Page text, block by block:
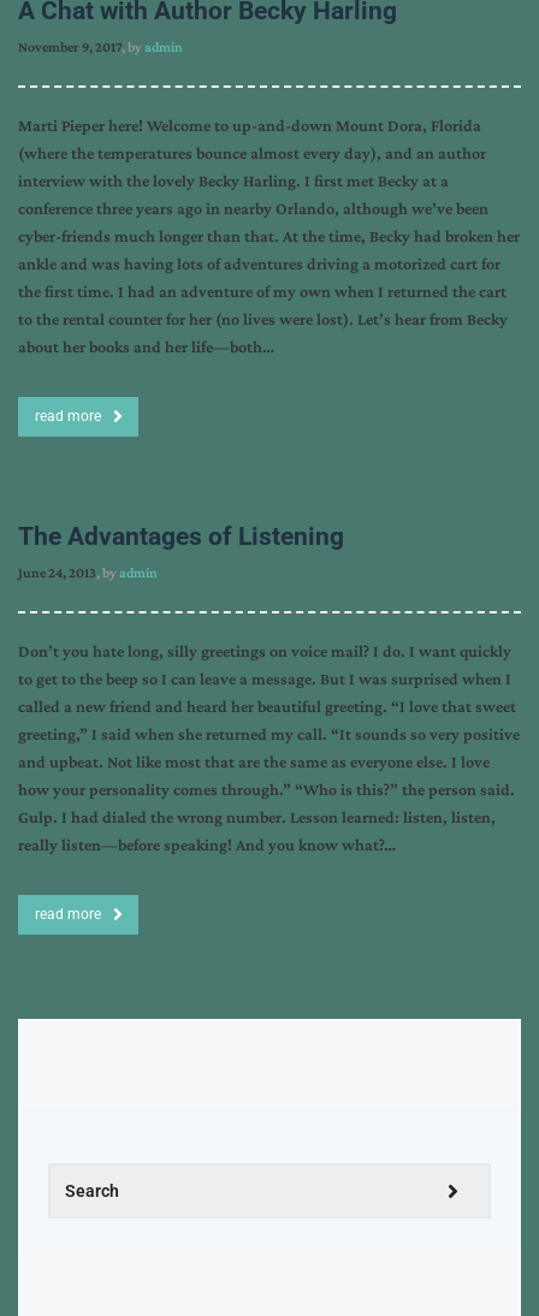
A Chat with Author Becky Harling
November 9, 2017, byadmin
Marti Pieper here! Welcome to up-and-down Mount Dora, Florida
(where the temperatures bounce almost every day), and an author
interview with the lovely Becky Harling. I first met Becky at a
conference three years ago in nearby Orlando, although we’ve been
cyber-friends much longer than that. At the time, Becky had broken her
ankle and was having lots of adventures driving a motorized cart for
the first time. I had an adventure of my own when I returned the cart
to the rental counter for her (no lives were lost). Let’s hear from Becky
about her books and her life—both…
read more
The Advantages of Listening
June 24, 2013, byadmin
Don’t you hate long, silly greetings on voice mail? I do. I want quickly
to get to the beep so I can leave a message. But I was surprised when I
called a new friend and heard her beautiful greeting. “I love that sweet
greeting,” I said when she returned my call. “It sounds so very positive
and upbeat. Not like most that are the same as everyone else. I love
how your personality comes through.” “Who is this?” the person said.
Gulp. I had dialed the wrong number. Lesson learned: listen, listen,
really listen—before speaking! And you know what?…
read more